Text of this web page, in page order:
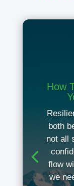
How
both
not all
flow
we